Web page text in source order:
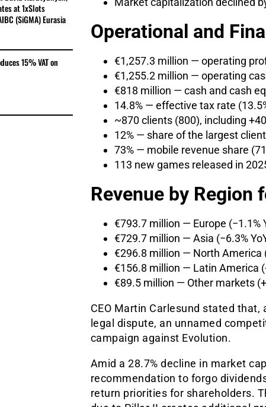
Operational and
€1,257.3 million — operating
€1,255.2 million — operating
€818 million — cash and cash
14.8% — effective tax rate
~870 clients (800), including
12% — share of the largest
73% — mobile revenue share
113 new games released in
Revenue by Region
€793.7 million — Europe (−1.1%
€729.7 million — Asia (−6.3%
€296.8 million — North America
€156.8 million — Latin America
€89.5 million — Other markets
CEO Martin Carlesund stated
legal dispute, an unnamed
campaign against Evolution.
Amid a 28.7% decline in market
recommendation to forgo
return priorities for shareholders.
at 1xSlots
(SiGMA) Eurasia
15% VAT on